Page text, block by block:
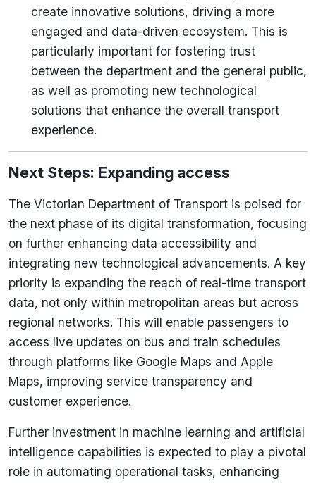
create innovative solutions, driving a more
engaged and data-driven ecosystem. This is
particularly important for fostering trust
between the department and the general public,
as well as promoting new technological
solutions that enhance the overall transport
experience.
Next Steps: Expanding access
The Victorian Department of Transport is poised for
the next phase of its digital transformation, focusing
on further enhancing data accessibility and
integrating new technological advancements. A key
priority is expanding the reach of real-time transport
data, not only within metropolitan areas but across
regional networks. This will enable passengers to
access live updates on bus and train schedules
through platforms like Google Maps and Apple
Maps, improving service transparency and
customer experience.
Further investment in machine learning and artificial
intelligence capabilities is expected to play a pivotal
role in automating operational tasks, enhancing